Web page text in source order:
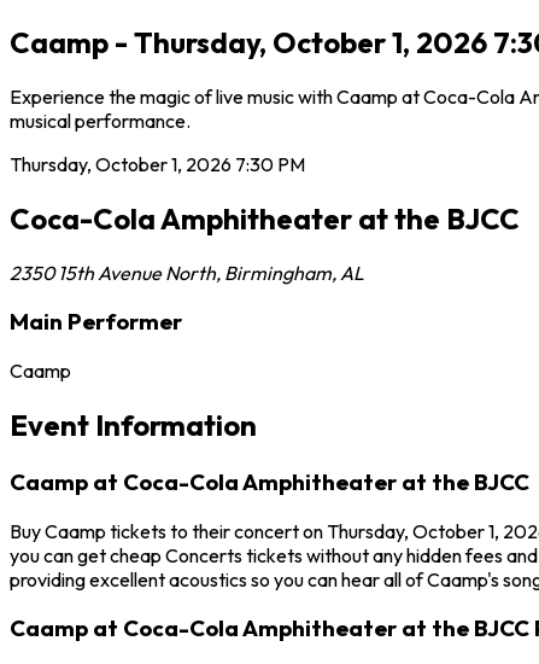
Caamp - Thursday, October 1, 2026
Experience the magic of live music with Caamp at Coca-Cola
musical performance.
Thursday, October 1, 2026 7:30 PM
Coca-Cola Amphitheater at the BJCC
2350 15th Avenue North, Birmingham, AL
Main Performer
Caamp
Event Information
Caamp at Coca-Cola Amphitheater at the BJCC
Buy Caamp tickets to their concert on Thursday, October 1,
you can get cheap Concerts tickets without any hidden fees
providing excellent acoustics so you can hear all of Caamp's
Caamp at Coca-Cola Amphitheater at the BJCC